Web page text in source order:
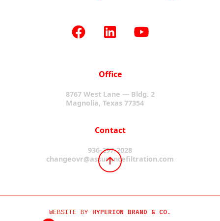
Office
8767 West Lane — Bldg. 2
Magnolia, Texas 77354
Contact
936-297-2028
changeovr@assurancefiltration.com
WEBSITE BY HYPERION BRAND & CO.